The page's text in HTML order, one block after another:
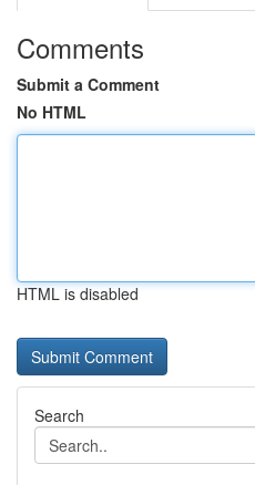
Comments
Submit a Comment
No HTML
HTML is disabled
Search